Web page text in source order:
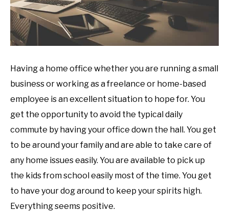
Having a home office whether you are running a small
business or working as a freelance or home-based
employee is an excellent situation to hope for. You
get the opportunity to avoid the typical daily
commute by having your office down the hall. You get
to be around your family and are able to take care of
any home issues easily. You are available to pick up
the kids from school easily most of the time. You get
to have your dog around to keep your spirits high.
Everything seems positive.